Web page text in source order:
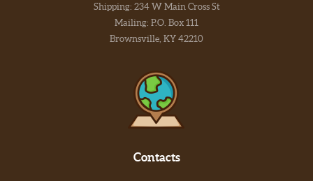
Shipping: 234 W Main Cross St
Mailing: P.O. Box 111
Brownsville, KY 42210
Contacts